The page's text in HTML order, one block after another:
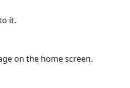
it.
on the home screen.